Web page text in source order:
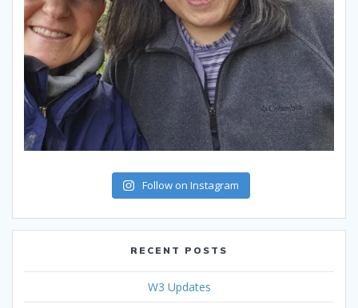
Follow on Instagram
RECENT POSTS
W3 Updates